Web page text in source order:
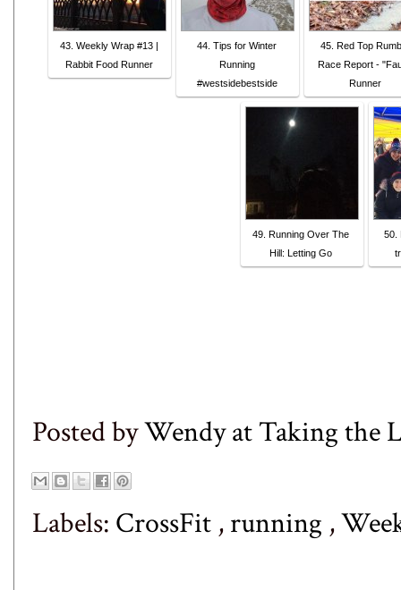
43. Weekly Wrap #13 |
Rabbit Food Runner
44. Tips for Winter
Running
#westsidebestside
45. Red Top
Race Report -
Runner
49. Running Over The
Hill: Letting Go
50.
Posted byWendy at Taking the
Labels: CrossFit ,running ,